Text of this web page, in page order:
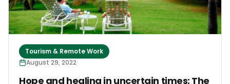
Tourism & Remote Work
August 29, 2022
Hope and healing in uncertain times: The